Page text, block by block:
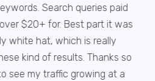
Search queries paid
$20+ for. Best part it was
white hat, which is really
kind of results. Thanks so
see my traffic growing at a